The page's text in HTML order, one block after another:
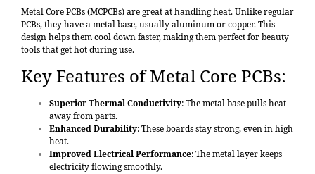
Metal Core PCBs(MCPCBs) are great at handling heat. Unlike regular
PCBs, they have a metal base, usually aluminum or copper. This
design helps them cool down faster, making them perfect for beauty
tools that get hot during use.
Key Features of Metal Core PCBs:
Superior Thermal Conductivity: The metal base pulls heat
away from parts.
Enhanced Durability: These boards stay strong, even in high
heat.
Improved Electrical Performance: The metal layer keeps
electricity flowing smoothly.